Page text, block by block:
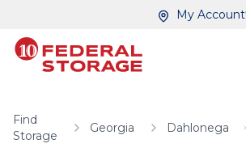
My Account
Find
Storage
Georgia Dahlonega